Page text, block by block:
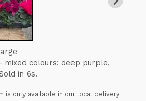
mixed colours; deep purple,
in 6s.
is only available in our local delivery